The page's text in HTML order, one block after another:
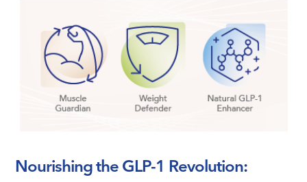
Nourishing the GLP-1 Revolution: